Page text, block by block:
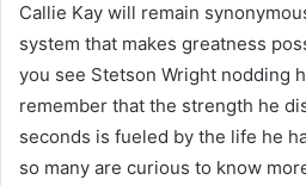
Callie Kay will remain
system that makes greatness
you see Stetson Wright nodding
remember that the strength he
seconds is fueled by the life he
so many are curious to know